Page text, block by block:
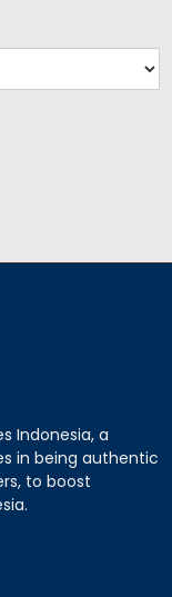
Indonesia, a
in being authentic
to boost